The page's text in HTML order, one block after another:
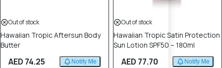
Out of stock
Hawaiian Tropic Aftersun Body
Butter
AED 74.25 Notify Me
Out of stock
Hawaiian Tropic Satin Protection
Sun Lotion SPF50 – 180ml
AED 77.70 Notify Me